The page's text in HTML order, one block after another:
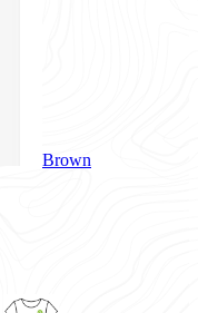
Brown